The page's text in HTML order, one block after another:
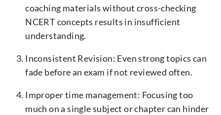
coaching materials without cross-checking
NCERT concepts results in insufficient
understanding.
Inconsistent Revision: Even strong topics can
fade before an exam if not reviewed often.
Improper time management: Focusing too
much on a single subject or chapter can hinder